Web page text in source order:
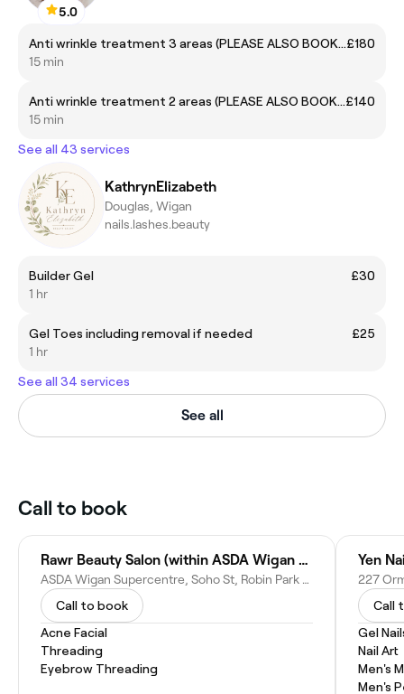
5.0
Anti wrinkle treatment 3 areas (PLEASE ALSO BOOK A REVIEW APP 14-21 DAYS AFTER IF NEEDED)£180
15 min
Anti wrinkle treatment 2 areas (PLEASE ALSO BOOK A 14-21 DAY REVIEW IF NEEDED)£140
15 min
See all 43 services
KathrynElizabeth
Douglas, Wigan
nails.lashes.beauty
Builder Gel
£30
1 hr
Gel Toes including removal if needed
£25
1 hr
See all 34 services
See all
Call to book
Rawr Beauty Salon (within ASDA Wigan Supercentre)
ASDA Wigan Supercentre, Soho St, Robin Park Rd, Wigan WN5 0XA, United Kingdom
Call to book
Acne Facial
Threading
Eyebrow Threading
Yen
Call
Gel
Nail Art
Men's
Men's